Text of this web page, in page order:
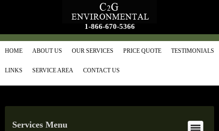
1-866-670-5366
HOME ABOUT US OUR SERVICES PRICE QUOTE TESTIMONIALS
LINKS SERVICE AREA CONTACT US
Services Menu